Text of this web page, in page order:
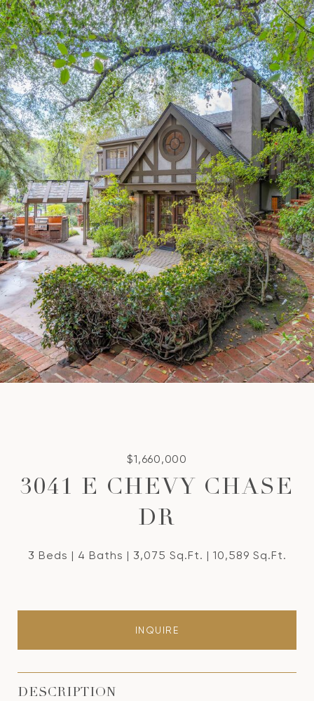
$1,660,000
3041 E CHEVY CHASE
DR
3 Beds 4 Baths 3,075 Sq.Ft. 10,589 Sq.Ft.
INQUIRE
DESCRIPTION